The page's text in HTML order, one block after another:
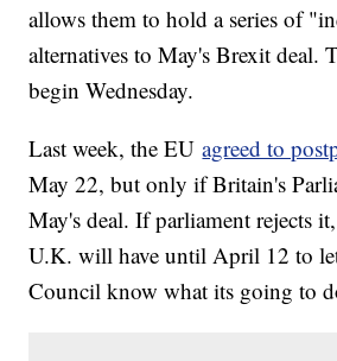
allows them to hold a series of
alternatives to May's Brexit deal.
begin Wednesday.
Last week, the EUagreed to
May 22, but only if Britain's
May's deal. If parliament rejects
U.K. will have until April 12 to
Council know what its going to